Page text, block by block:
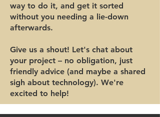
way to do it, and get it sorted
without you needing a lie-down
afterwards.
Give us a shout! Let's chat about
your project – no obligation, just
friendly advice (and maybe a shared
sigh about technology). We're
excited to help!